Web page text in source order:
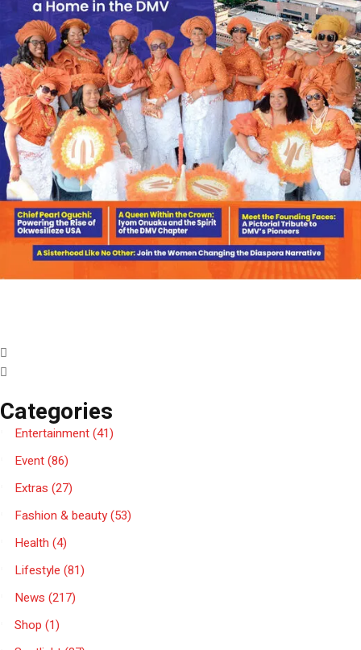
Categories
Entertainment(41)
Event(86)
Extras (27)
Fashion & beauty(53)
Health (4)
Lifestyle (81)
News (217)
Shop (1)